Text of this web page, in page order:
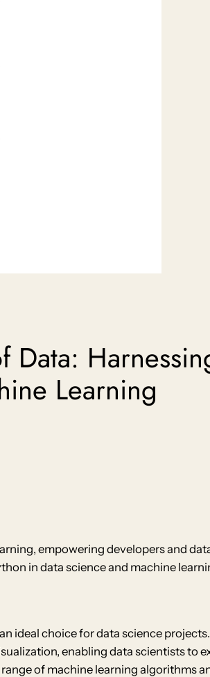
Learning
empowering developers and
in data science and machine
ideal choice for data science
enabling data scientists to
of machine learning algorithms